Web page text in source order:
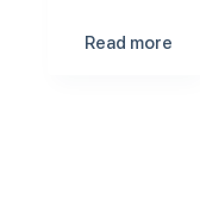
Read more